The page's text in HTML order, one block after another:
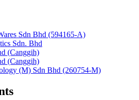
Sdn Bhd (594165-A)
Sdn. Bhd
(Canggih)
(Canggih)
(M) Sdn Bhd (260754-M)